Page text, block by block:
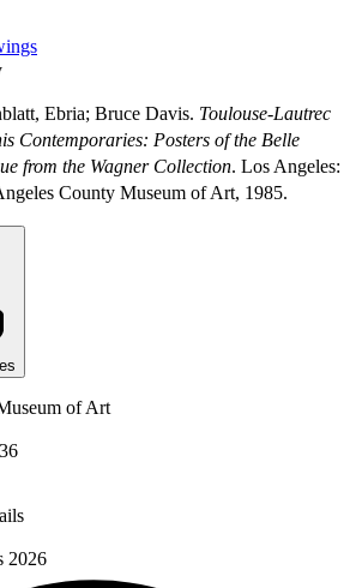
Ebria; Bruce Davis. Toulouse-Lautrec
Contemporaries: Posters of the Belle
from the Wagner Collection. Los Angeles:
County Museum of Art, 1985.
of Art
2026